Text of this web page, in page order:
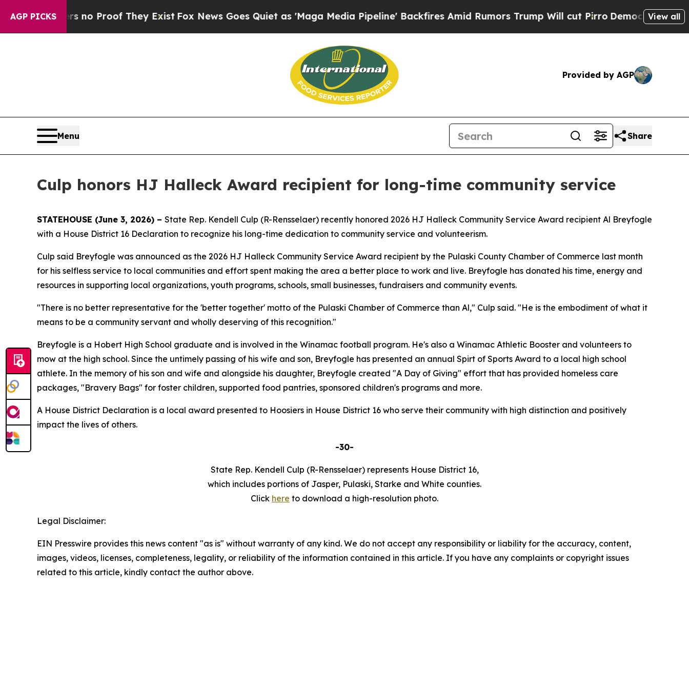
AGP PICKS
but Offers no Proof They Exist Fox News Goes Quiet as 'Maga Media Pipeline' Backfires Amid Rumors Trump Will cut Pirro Democratic View all
Provided by AGP
Menu Share
Culp honors HJ Halleck Award recipient for long-time community service
STATEHOUSE (June 3, 2026) – State Rep. Kendell Culp (R-Rensselaer) recently honored 2026 HJ Halleck Community Service Award recipient Al Breyfogle
with a House District 16 Declaration to recognize his long-time dedication to community service and volunteerism.
Culp said Breyfogle was announced as the 2026 HJ Halleck Community Service Award recipient by the Pulaski County Chamber of Commerce last month
for his selfless service to local communities and effort spent making the area a better place to work and live. Breyfogle has donated his time, energy and
resources in supporting local organizations, youth programs, schools, small businesses, fundraisers and community events.
"There is no better representative for the 'better together' motto of the Pulaski Chamber of Commerce than Al," Culp said. "He is the embodiment of what it
means to be a community servant and wholly deserving of this recognition."
Breyfogle is a Hobert High School graduate and is involved in the Winamac football program. He's also a Winamac Athletic Booster and volunteers to
mow at the high school. Since the untimely passing of his wife and son, Breyfogle has presented an annual Spirt of Sports Award to a local high school
athlete. In the memory of his son and wife and alongside his daughter, Breyfogle created "A Day of Giving" effort that has provided homeless care
packages, "Bravery Bags" for foster children, supported food pantries, sponsored children's programs and more.
A House District Declaration is a local award presented to Hoosiers in House District 16 who serve their community with high distinction and positively
impact the lives of others.
-30-
State Rep. Kendell Culp (R-Rensselaer) represents House District 16,
which includes portions of Jasper, Pulaski, Starke and White counties.
Click here to download a high-resolution photo.
Legal Disclaimer:
EIN Presswire provides this news content "as is" without warranty of any kind. We do not accept any responsibility or liability for the accuracy, content,
images, videos, licenses, completeness, legality, or reliability of the information contained in this article. If you have any complaints or copyright issues
related to this article, kindly contact the author above.